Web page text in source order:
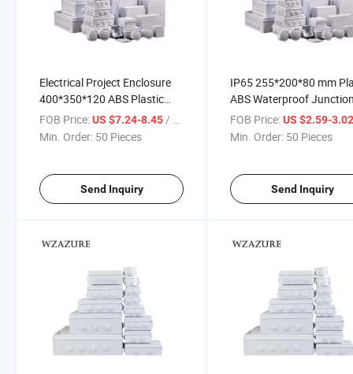
Electrical Project Enclosure
400*350*120 ABS Plastic
Indoor IP65 Outdoor
Waterproof Junction Box
FOB Price:US $7.24-8.45/ Piece
Min. Order: 50 Pieces
Send Inquiry
IP65 255*200*80 mm
ABS Waterproof
Box
FOB Price: US $2.59-
Min. Order: 50 Pieces
Send Inquiry